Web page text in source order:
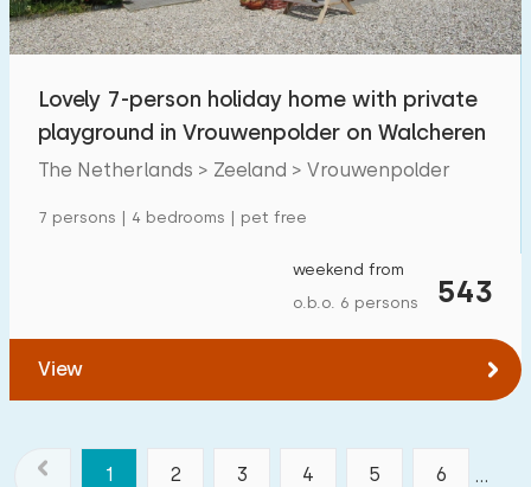
Lovely 7-person holiday home with private
playground in Vrouwenpolder on Walcheren
The Netherlands > Zeeland > Vrouwenpolder
7 persons | 4 bedrooms | pet free
543
weekend from
o.b.o. 6 persons
View
1 2 3 4 5 6 ...